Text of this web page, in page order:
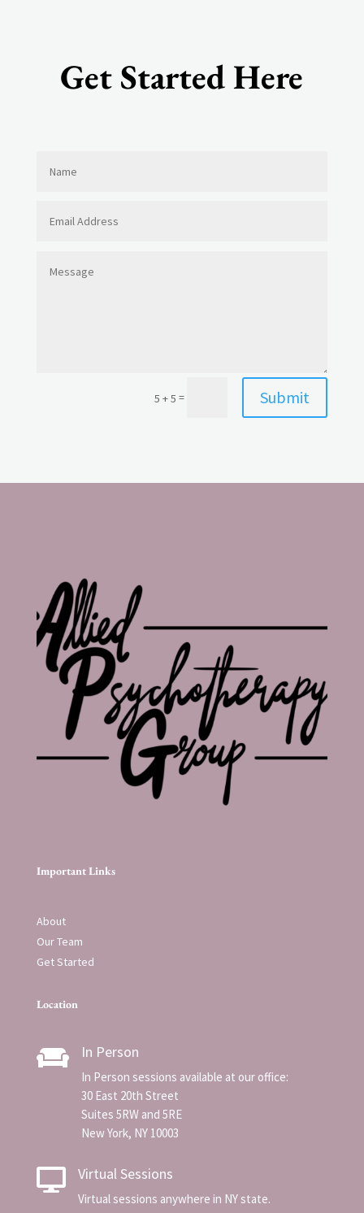
Get Started Here
5 + 5 = Submit
Important Links
About
Our Team
Get Started
Location
 In Person
In Person sessions available at our office:
30 East 20th Street
Suites 5RW and 5RE
New York, NY 10003
 Virtual Sessions
Virtual sessions anywhere in NY state.